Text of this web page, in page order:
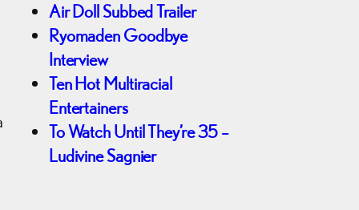
Air Doll Subbed Trailer
Ryomaden Goodbye
Interview
Ten Hot Multiracial
Entertainers
To Watch Until They’re 35 –
Ludivine Sagnier